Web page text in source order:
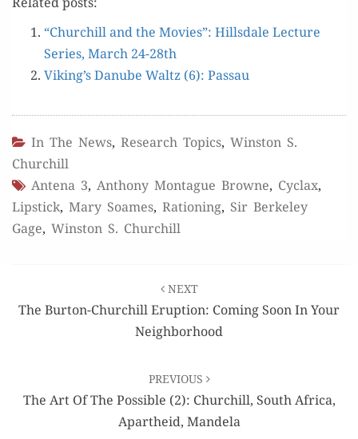
“Churchill and the Movies”: Hills­dale Lec­ture
Series, March 24-28th
Viking’s Danube Waltz (6): Passau
In The News, Research Topics, Winston S.
Churchill
Antena 3, Anthony Montague Browne, Cyclax,
Lipstick, Mary Soames, Rationing, Sir Berkeley
Gage, Winston S. Churchill
navigation
NEXT
The Burton-Churchill Eruption: Coming Soon In Your
Neighborhood
PREVIOUS
The Art Of The Possible (2): Churchill, South Africa,
Apartheid, Mandela